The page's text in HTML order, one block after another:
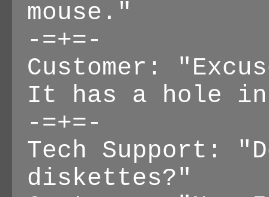
mouse."
-=+=-
Customer:
It has a hole
-=+=-
Tech Support:
diskettes?"